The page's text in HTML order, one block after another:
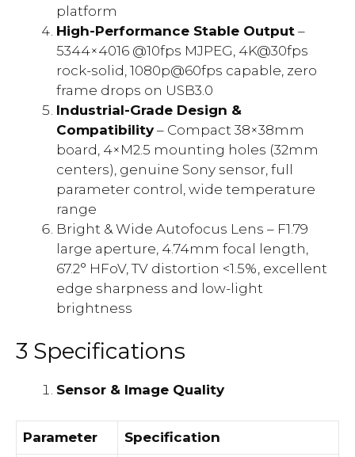
platform
High-Performance Stable Output –
5344×4016 @10fps MJPEG, 4K@30fps
rock-solid, 1080p@60fps capable, zero
frame drops on USB3.0
Industrial-Grade Design &
Compatibility– Compact 38×38mm
board, 4×M2.5 mounting holes (32mm
centers), genuine Sony sensor, full
parameter control, wide temperature
range
Bright & Wide Autofocus Lens – F1.79
large aperture, 4.74mm focal length,
67.2° HFoV, TV distortion <1.5%, excellent
edge sharpness and low-light
brightness
3 Specifications
Sensor & Image Quality
Parameter Specification